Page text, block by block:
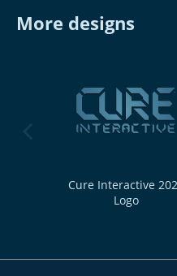
More designs
previous image
Cure Interactive
Logo